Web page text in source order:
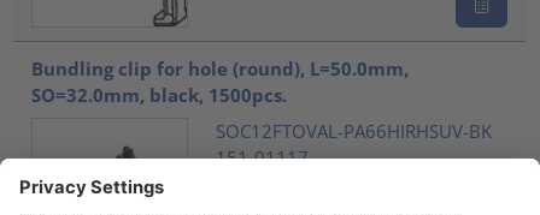
Bundling clip for hole (round), L=50.0mm,
SO=32.0mm, black, 1500pcs.
SOC12FTOVAL-PA66HIRHSUV-BK
151-01117